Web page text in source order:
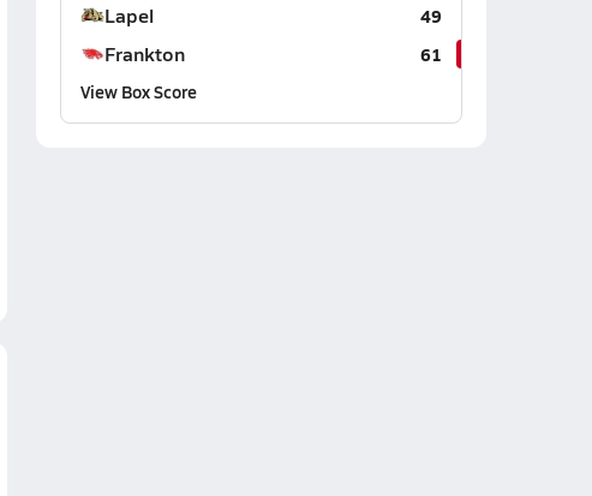
Lapel 49
Frankton
61
View Box Score